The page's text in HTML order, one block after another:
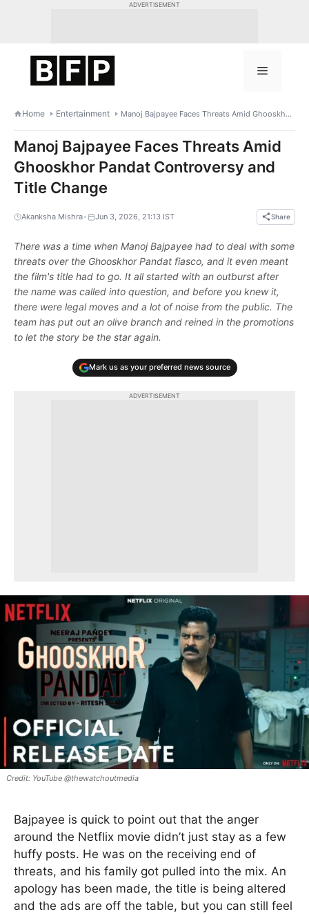
ADVERTISEMENT
Menu
Home Entertainment Manoj Bajpayee Faces Threats Amid Ghooskhor Pandat Controversy and Title Change
Manoj Bajpayee Faces Threats Amid
Ghooskhor Pandat Controversy and
Title Change
Akanksha Mishra• Jun 3, 2026, 21:13 IST Share
There was a time when Manoj Bajpayee had to deal with some
threats over the Ghooskhor Pandat fiasco, and it even meant
the film's title had to go. It all started with an outburst after
the name was called into question, and before you knew it,
there were legal moves and a lot of noise from the public. The
team has put out an olive branch and reined in the promotions
to let the story be the star again.
Mark us as your preferred news source
ADVERTISEMENT
YouTube @thewatchoutmedia
Bajpayee is quick to point out that the anger
around the Netflix movie didn’t just stay as a few
huffy posts. He was on the receiving end of
threats, and his family got pulled into the mix. An
apology has been made, the title is being altered
and the ads are off the table, but you can still feel